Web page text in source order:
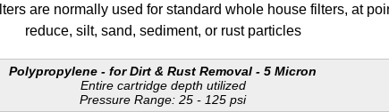
are normally used for standard whole house filters, at
reduce, silt, sand, sediment, or rust particles
Polypropylene - for Dirt & Rust Removal - 5 Micron
Entire cartridge depth utilized
Pressure Range: 25 - 125 psi